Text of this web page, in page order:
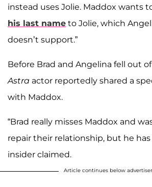
instead uses Jolie. Maddox wants
his last name to Jolie, which
doesn’t support.”
Before Brad and Angelina fell out
Astra actor reportedly shared a
with Maddox.
“Brad really misses Maddox and
repair their relationship, but he has
insider claimed.
Article continues below